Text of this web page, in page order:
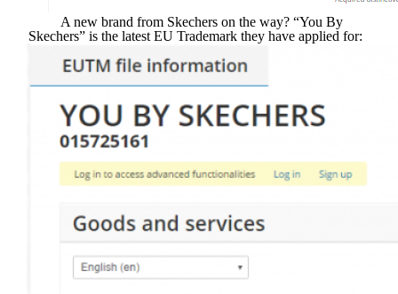
A new brand from Skechers on the way? “You By
Skechers” is the latest EU Trademark they have applied for: